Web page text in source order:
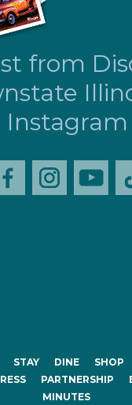
from
Instagram
STAY DINE SHOP
PARTNERSHIP
MINUTES